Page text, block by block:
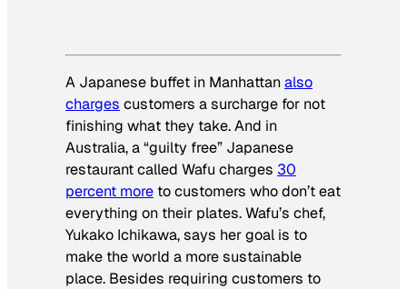
A Japanese buffet in Manhattanalso
charges customers a surcharge for not
finishing what they take. And in
Australia, a “guilty free” Japanese
restaurant called Wafu charges 30
percent more to customers who don’t eat
everything on their plates. Wafu’s chef,
Yukako Ichikawa, says her goal is to
make the world a more sustainable
place. Besides requiring customers to